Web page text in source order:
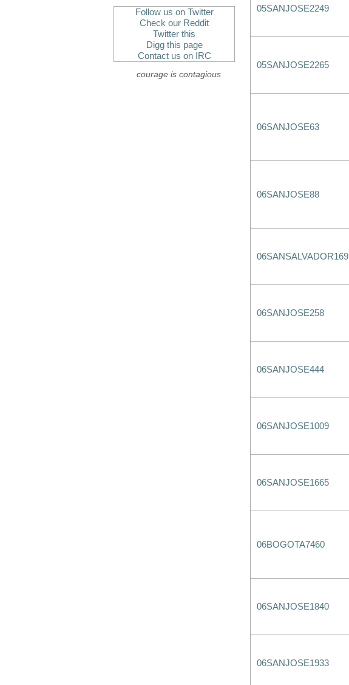
Follow us on Twitter
Check our Reddit
Twitter this
Digg this page
Contact us on IRC
courage is contagious
05SANJOSE2249
05SANJOSE2265
06SANJOSE63
06SANJOSE88
06SANSALVADOR169
06SANJOSE258
06SANJOSE444
06SANJOSE1009
06SANJOSE1665
06BOGOTA7460
06SANJOSE1840
06SANJOSE1933